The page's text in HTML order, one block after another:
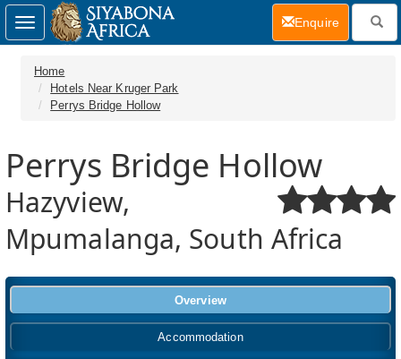
Home
Hotels Near Kruger Park
Perrys Bridge Hollow
Perrys Bridge Hollow
Hazyview,
Mpumalanga, South Africa
Overview
Accommodation
Toggle
navigation
Enquire(current)